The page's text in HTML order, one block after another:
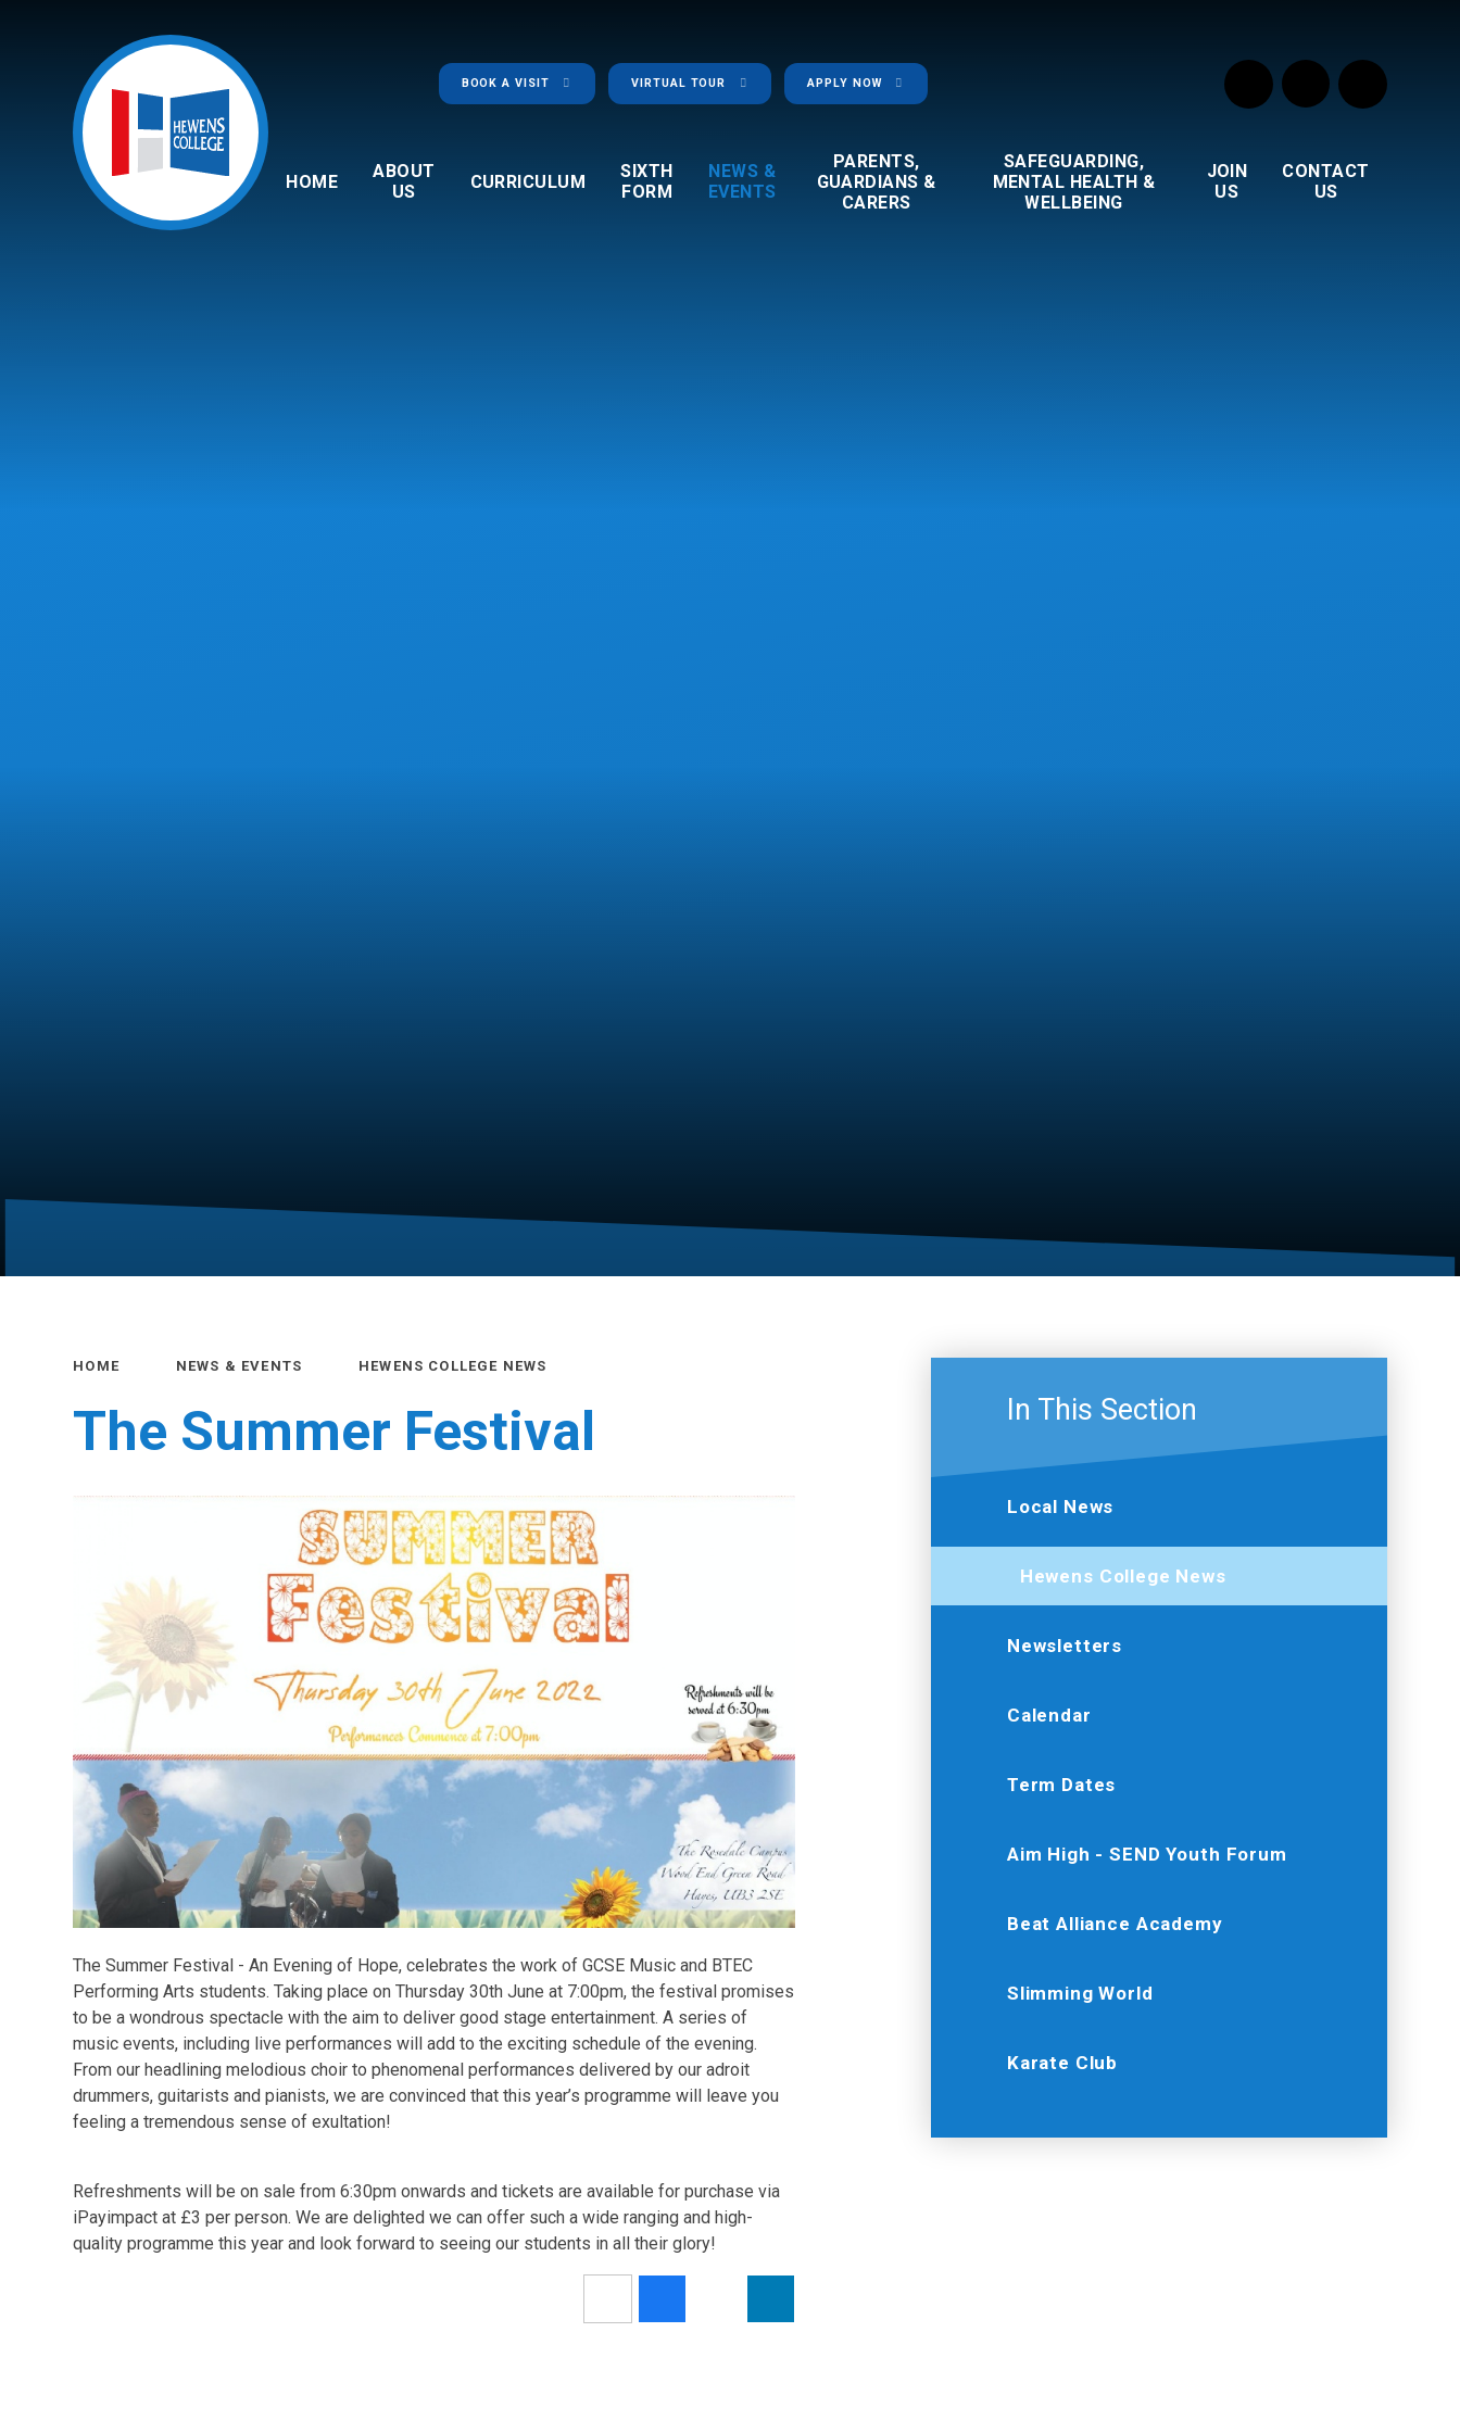
BOOK A VISIT VIRTUAL TOUR APPLY NOW
HOME
ABOUT
US
CURRICULUM
SIXTH
FORM
NEWS &
EVENTS
PARENTS,
GUARDIANS &
CARERS
SAFEGUARDING,
MENTAL HEALTH &
WELLBEING
JOIN
US
CONTACT
US
HOME NEWS & EVENTS HEWENS COLLEGE NEWS
The Summer Festival
The Summer Festival - An Evening of Hope, celebrates the work of GCSE Music and BTEC
Performing Arts students. Taking place on Thursday 30th June at 7:00pm, the festival promises
to be a wondrous spectacle with the aim to deliver good stage entertainment. A series of
music events, including live performances will add to the exciting schedule of the evening.
From our headlining melodious choir to phenomenal performances delivered by our adroit
drummers, guitarists and pianists, we are convinced that this year’s programme will leave you
feeling a tremendous sense of exultation!
Refreshments will be on sale from 6:30pm onwards and tickets are available for purchase via
iPayimpact at £3 per person. We are delighted we can offer such a wide ranging and high-
quality programme this year and look forward to seeing our students in all their glory!
In This Section
Local News
Hewens College News
Newsletters
Calendar
Term Dates
Aim High - SEND Youth Forum
Beat Alliance Academy
Slimming World
Karate Club